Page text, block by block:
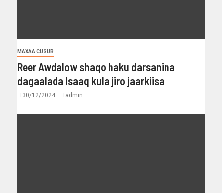
MAXAA CUSUB
Reer Awdalow shaqo haku darsanina
dagaalada Isaaq kula jiro jaarkiisa
30/12/2024 admin